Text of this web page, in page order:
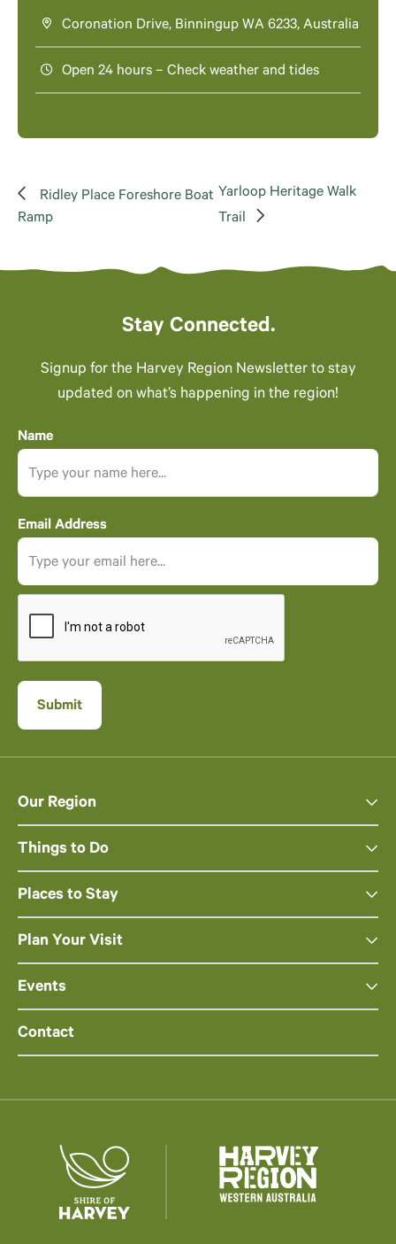
Coronation Drive, Binningup WA 6233, Australia
Open 24 hours – Check weather and tides
Ridley Place Foreshore Boat
Ramp
Yarloop Heritage Walk
Trail
Stay Connected.
Signup for the Harvey Region Newsletter to stay
updated on what’s happening in the region!
Name
Email Address
Our Region
Things to Do
Places to Stay
Plan Your Visit
Events
Contact